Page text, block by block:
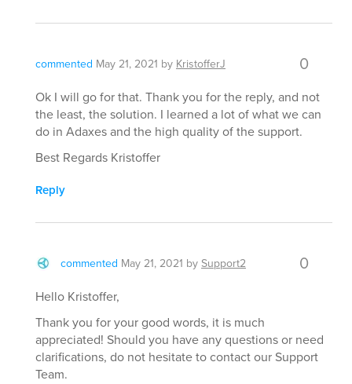
commented May 21, 2021 by KristofferJ 0
Ok I will go for that. Thank you for the reply, and not
the least, the solution. I learned a lot of what we can
do in Adaxes and the high quality of the support.
Best Regards Kristoffer
Reply
commented May 21, 2021 by Support2 0
Hello Kristoffer,
Thank you for your good words, it is much
appreciated! Should you have any questions or need
clarifications, do not hesitate to contact our Support
Team.